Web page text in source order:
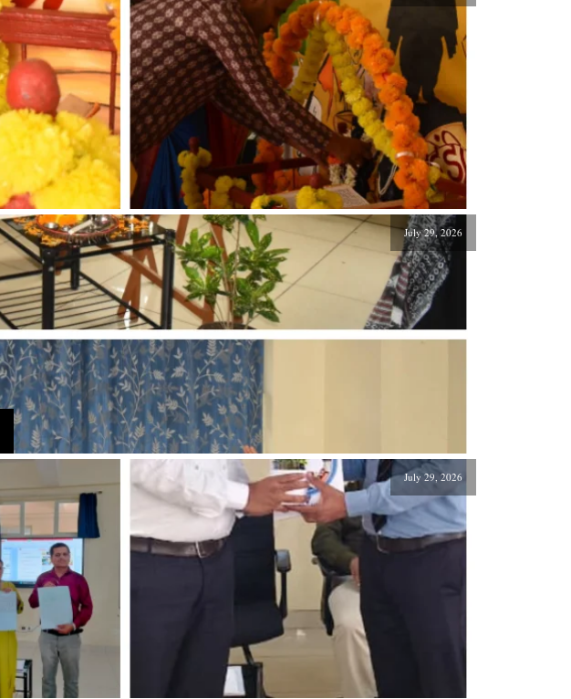
July 29, 2026
July 29, 2026